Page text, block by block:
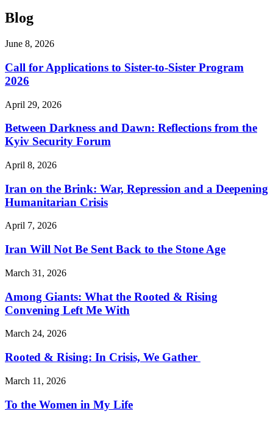
Blog
June 8, 2026
Call for Applications to Sister-to-Sister Program
2026
April 29, 2026
Between Darkness and Dawn: Reflections from the
Kyiv Security Forum
April 8, 2026
Iran on the Brink: War, Repression and a Deepening
Humanitarian Crisis
April 7, 2026
Iran Will Not Be Sent Back to the Stone Age
March 31, 2026
Among Giants: What the Rooted & Rising
Convening Left Me With
March 24, 2026
Rooted & Rising: In Crisis, We Gather
March 11, 2026
To the Women in My Life